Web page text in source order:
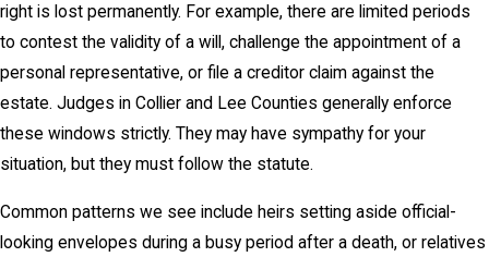
right is lost permanently. For example, there are limited periods
to contest the validity of a will, challenge the appointment of a
personal representative, or file a creditor claim against the
estate. Judges in Collier and Lee Counties generally enforce
these windows strictly. They may have sympathy for your
situation, but they must follow the statute.
Common patterns we see include heirs setting aside official-
looking envelopes during a busy period after a death, or relatives